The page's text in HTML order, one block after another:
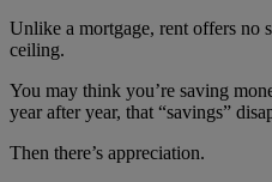
Unlike a mortgage, rent offers no
ceiling.
You may think you’re saving
year after year, that “savings”
Then there’s appreciation.